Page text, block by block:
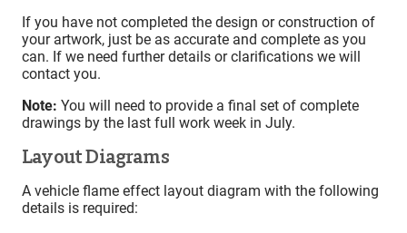
If you have not completed the design or construction of
your artwork, just be as accurate and complete as you
can. If we need further details or clarifications we will
contact you.
Note: You will need to provide a final set of complete
drawings by the last full work week in July.
Layout Diagrams
A vehicle flame effect layout diagram with the following
details is required: